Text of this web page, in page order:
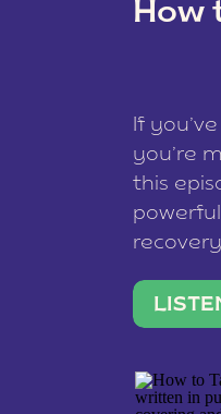
data is
How
If
you’re
this
what